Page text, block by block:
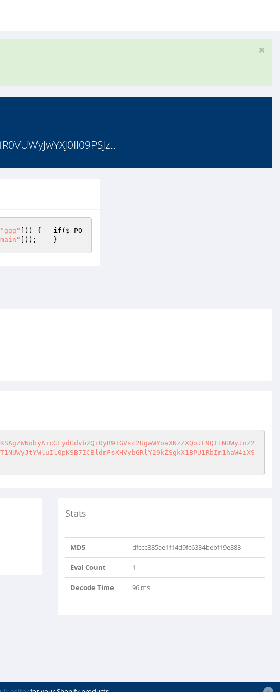
"ggg" ])) { if ( $_PO
]));    }
Stats
MD5 dfccc885ae1f14d9fc6334bebf19e388
Eval Count 1
Decode Time 96 ms